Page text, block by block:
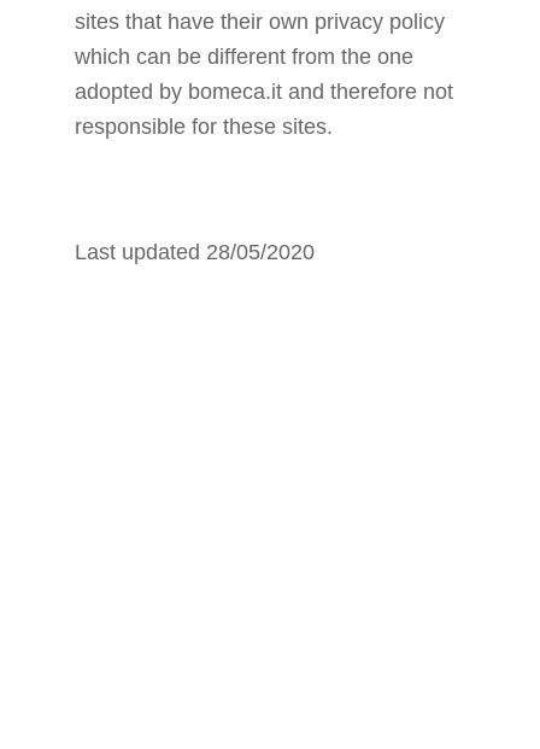
sites that have their own privacy policy
which can be different from the one
adopted by bomeca.it and therefore not
responsible for these sites.
Last updated 28/05/2020